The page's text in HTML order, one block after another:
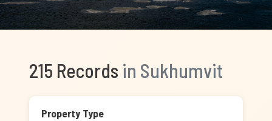
215 Records in Sukhumvit
Property Type